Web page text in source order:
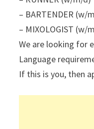
– BARTENDER (w/
– MIXOLOGIST (w/
We are looking for
Language
If this is you, then